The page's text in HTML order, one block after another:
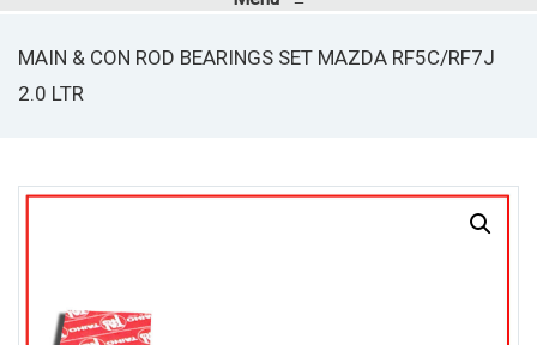
MAIN & CON ROD BEARINGS SET MAZDA RF5C/RF7J
2.0 LTR